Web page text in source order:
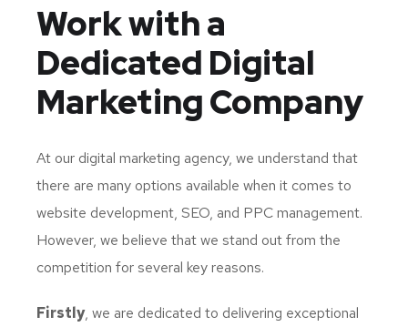
Work with a
Dedicated Digital
Marketing Company
At our digital marketing agency, we understand that
there are many options available when it comes to
website development, SEO, and PPC management.
However, we believe that we stand out from the
competition for several key reasons.
Firstly, we are dedicated to delivering exceptional